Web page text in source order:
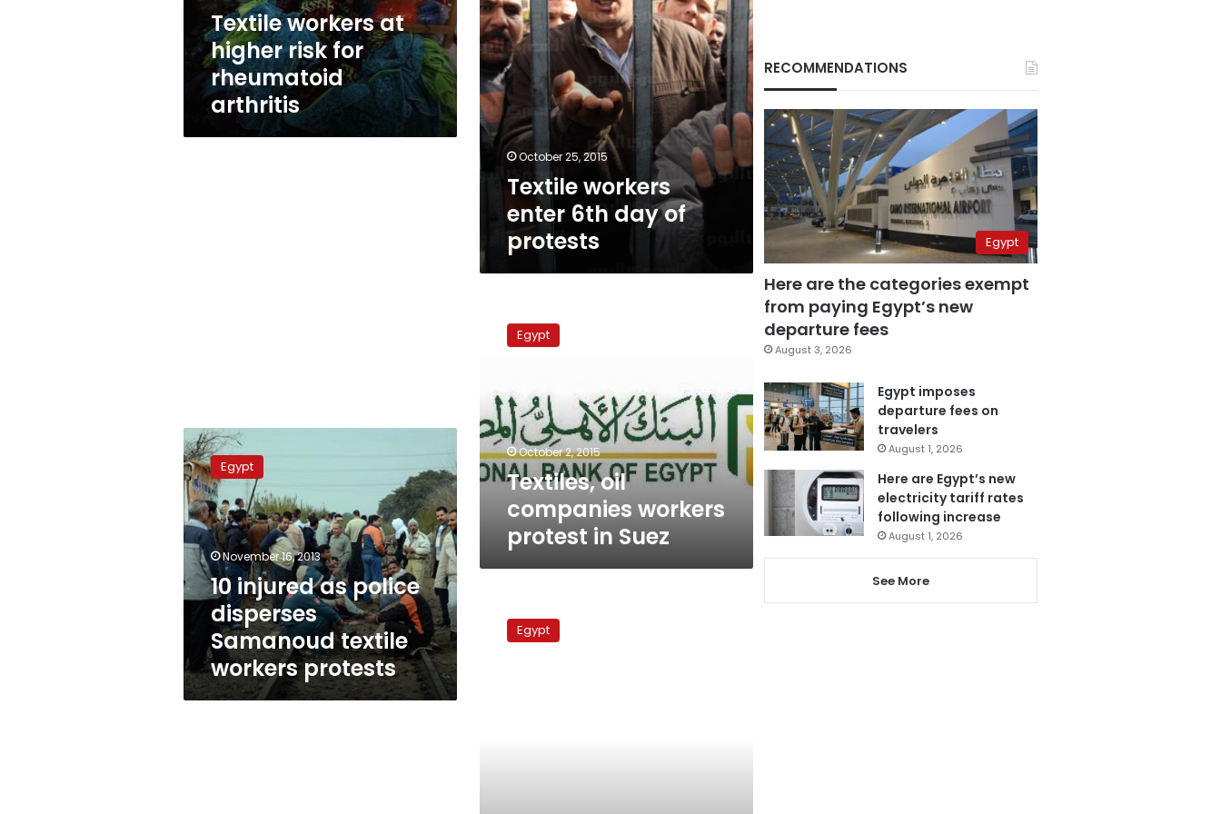
arthritis
Textile workers at
higher risk for
rheumatoid
arthritis
October 25, 2015
Textile workers
enter 6th day of
protests
companies
Suez
Egypt
October 2, 2015
Textiles, oil
companies workers
protest in Suez
10
injured
as
police
disperses
Samanoud
textile
workers
protests
Egypt
November 16, 2013
10 injured as police
disperses
Samanoud textile
workers protests
textile
workersEgypt
RECOMMENDATIONS
Egypt
Here are the categories exempt
from paying Egypt’s new
departure fees
August 3, 2026
Egypt imposes
departure fees on
travelers
August 1, 2026
Here are Egypt’s new
electricity tariff rates
following increase
August 1, 2026
See More